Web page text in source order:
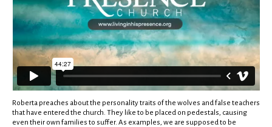
Roberta preaches about the personality traits of the wolves and false teachers
that have entered the church. They like to be placed on pedestals, causing
even their own families to suffer. As examples, we are supposed to be